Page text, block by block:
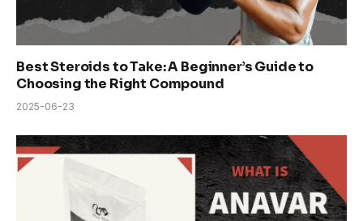
Best Steroids to Take: A Beginner’s Guide to
Choosing the Right Compound
2025-06-23